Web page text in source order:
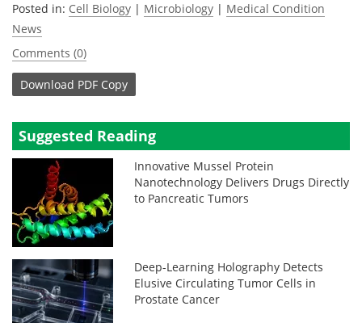
Posted in: Cell Biology | Microbiology | Medical Condition
News
Comments (0)
Download PDF Copy
Suggested Reading
Innovative Mussel Protein
Nanotechnology Delivers Drugs Directly
to Pancreatic Tumors
Deep-Learning Holography Detects
Elusive Circulating Tumor Cells in
Prostate Cancer